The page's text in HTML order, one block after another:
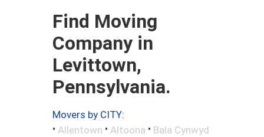
Find Moving
Company in
Levittown,
Pennsylvania.
Movers by CITY:
• Allentown • Altoona • Bala Cynwyd